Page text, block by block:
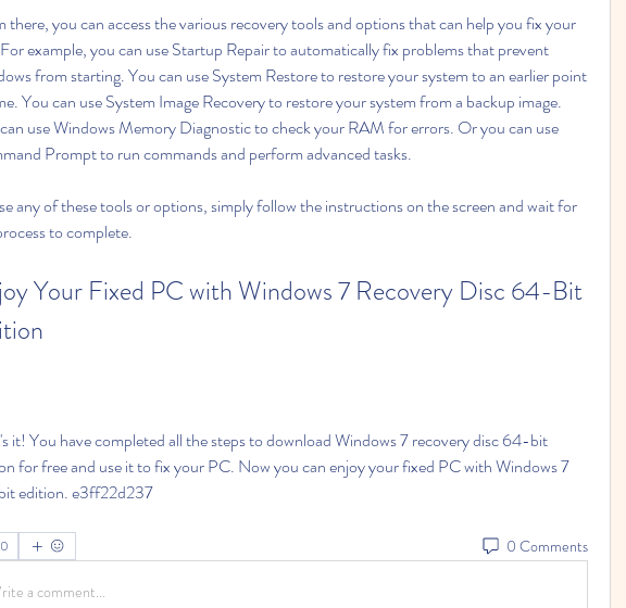
there, you can access the various recovery tools and options that can help you fix your
example, you can use Startup Repair to automatically fix problems that prevent
from starting. You can use System Restore to restore your system to an earlier point
You can use System Image Recovery to restore your system from a backup image.
use Windows Memory Diagnostic to check your RAM for errors. Or you can use
Prompt to run commands and perform advanced tasks.
any of these tools or options, simply follow the instructions on the screen and wait for
to complete.
Your Fixed PC with Windows 7 Recovery Disc 64-Bit
it! You have completed all the steps to download Windows 7 recovery disc 64-bit
for free and use it to fix your PC. Now you can enjoy your fixed PC with Windows 7
edition. e3ff22d237
0 0 Comments
a comment...